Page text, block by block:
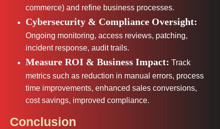
commerce) and refine business processes.
Cybersecurity & Compliance Oversight:
Ongoing monitoring, access reviews, patching,
incident response, audit trails.
Measure ROI & Business Impact: Track
metrics such as reduction in manual errors, process
time improvements, enhanced sales conversions,
cost savings, improved compliance.
Conclusion